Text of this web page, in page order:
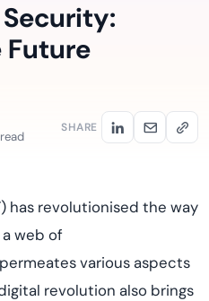
Future
SHARE
has revolutionised the way
web of
various aspects
revolution also brings